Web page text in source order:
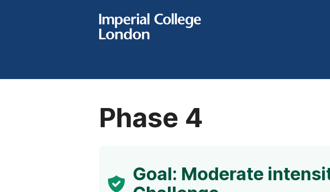
Phase 4
Goal: Moderate